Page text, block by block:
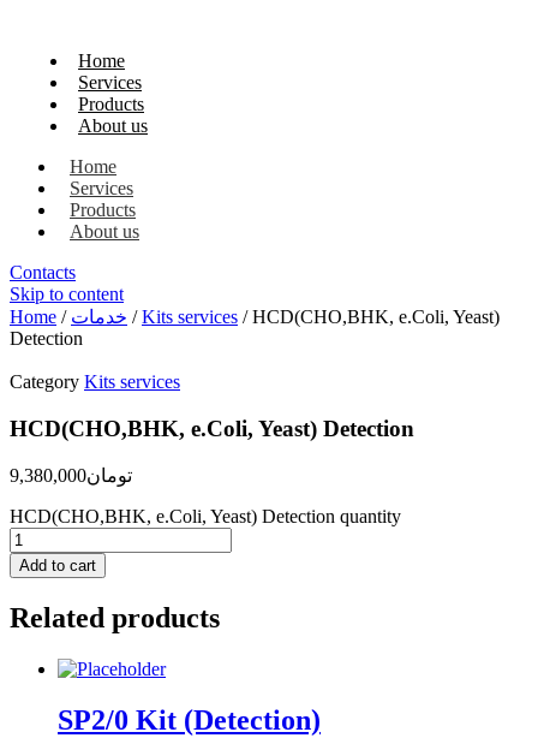
Home
Services
Products
About us
Home
Services
Products
About us
Contacts
Skip to content
Home / خدمات /Kits services / HCD(CHO,BHK, e.Coli, Yeast)
Detection
Category Kits services
HCD(CHO,BHK, e.Coli, Yeast) Detection
تومان9,380,000
HCD(CHO,BHK, e.Coli, Yeast) Detection quantity
Add to cart
Related products
SP2/0 Kit (Detection)